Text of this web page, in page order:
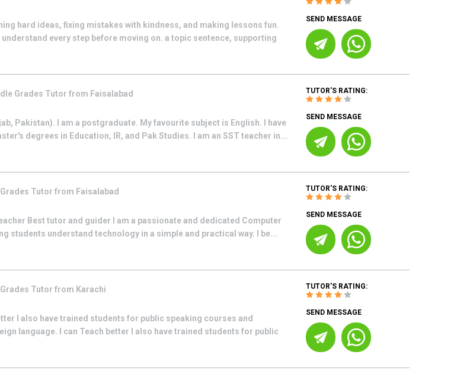
hard ideas, fixing mistakes with kindness, and making lessons fun.
every step before moving on. a topic sentence, supporting
SEND MESSAGE
Grades Tutor from Faisalabad
Pakistan). I am a postgraduate. My favourite subject is English. I have
degrees in Education, IR, and Pak Studies. I am an SST teacher in...
TUTOR'S RATING:
SEND MESSAGE
Tutor from Faisalabad
Best tutor and guider I am a passionate and dedicated Computer
students understand technology in a simple and practical way. I be...
TUTOR'S RATING:
SEND MESSAGE
Tutor from Karachi
I also have trained students for public speaking courses and
language. I can Teach better I also have trained students for public
TUTOR'S RATING:
SEND MESSAGE